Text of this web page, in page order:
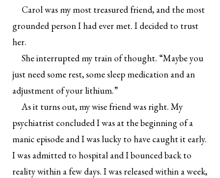
Carol was my most treasured friend, and the most
grounded person I had ever met. I decided to trust
her.
She interrupted my train of thought. “Maybe you
just need some rest, some sleep medication and an
adjustment of your lithium.”
As it turns out, my wise friend was right. My
psychiatrist concluded I was at the beginning of a
manic episode and I was lucky to have caught it early.
I was admitted to hospital and I bounced back to
reality within a few days. I was released within a week,